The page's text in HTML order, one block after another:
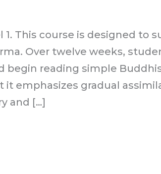
This course is designed to
Over twelve weeks,
begin reading simple
it emphasizes gradual
and […]